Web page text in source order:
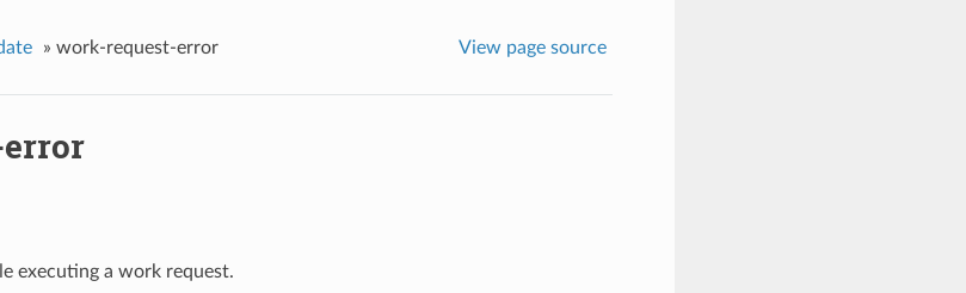
» work-request-error View page source
executing a work request.